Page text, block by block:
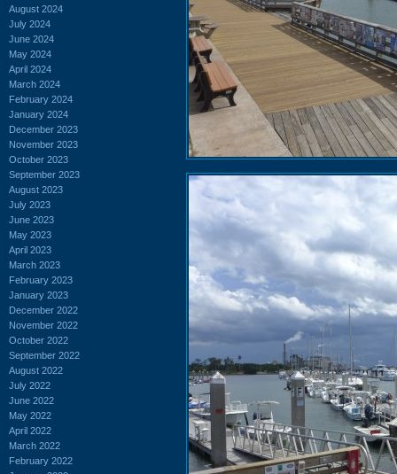
August 2024
July 2024
June 2024
May 2024
April 2024
March 2024
February 2024
January 2024
December 2023
November 2023
October 2023
September 2023
August 2023
July 2023
June 2023
May 2023
April 2023
March 2023
February 2023
January 2023
December 2022
November 2022
October 2022
September 2022
August 2022
July 2022
June 2022
May 2022
April 2022
March 2022
February 2022